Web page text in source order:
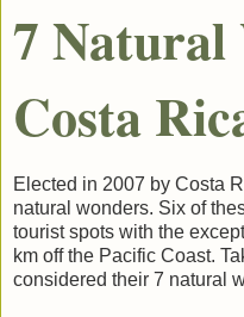
7 Natural
Costa
Elected in 2007 by Costa
natural wonders. Six of
tourist spots with the
km off the Pacific Coast.
considered their 7 natural